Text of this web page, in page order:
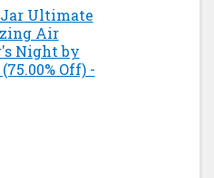
Jar Ultimate
Air
Night by
Off) -